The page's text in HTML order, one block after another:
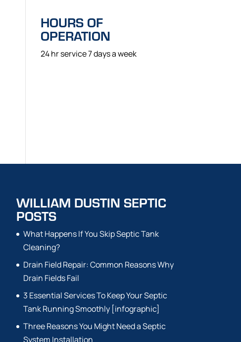
HOURS OF
OPERATION
24 hr service 7 days a week
WILLIAM DUSTIN SEPTIC
POSTS
What Happens If You Skip Septic Tank
Cleaning?
Drain Field Repair: Common Reasons Why
Drain Fields Fail
3 Essential Services To Keep Your Septic
Tank Running Smoothly [infographic]
Three Reasons You Might Need a Septic
System Installation